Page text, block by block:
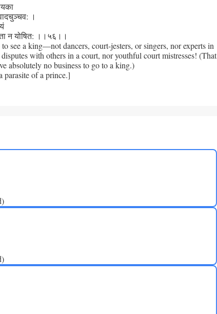
।
योषित: ।।५६।।
see a king—not dancers, court-jesters, or singers, nor experts in
with others in a court, nor youthful court mistresses! (That
absolutely no business to go to a king.)
parasite of a prince.]